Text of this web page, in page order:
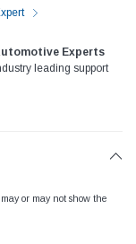
Experts
leading support
or may not show the